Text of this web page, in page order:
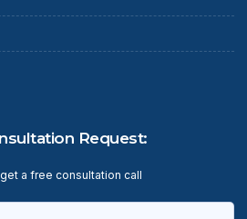
Request:
a free consultation call